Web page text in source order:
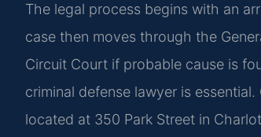
The legal process begins with an
case then moves through the
Circuit Court if probable cause is
criminal defense lawyer is
located at 350 Park Street in